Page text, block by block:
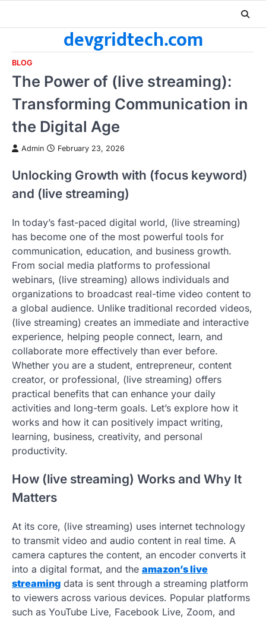
devgridtech.com
BLOG
The Power of (live streaming):
Transforming Communication in
the Digital Age
Admin February 23, 2026
Unlocking Growth with (focus keyword)
and (live streaming)
In today’s fast-paced digital world, (live streaming)
has become one of the most powerful tools for
communication, education, and business growth.
From social media platforms to professional
webinars, (live streaming) allows individuals and
organizations to broadcast real-time video content to
a global audience. Unlike traditional recorded videos,
(live streaming) creates an immediate and interactive
experience, helping people connect, learn, and
collaborate more effectively than ever before.
Whether you are a student, entrepreneur, content
creator, or professional, (live streaming) offers
practical benefits that can enhance your daily
activities and long-term goals. Let’s explore how it
works and how it can positively impact writing,
learning, business, creativity, and personal
productivity.
How (live streaming) Works and Why It
Matters
At its core, (live streaming) uses internet technology
to transmit video and audio content in real time. A
camera captures the content, an encoder converts it
into a digital format, and the amazon’s live
streaming data is sent through a streaming platform
to viewers across various devices. Popular platforms
such as YouTube Live, Facebook Live, Zoom, and